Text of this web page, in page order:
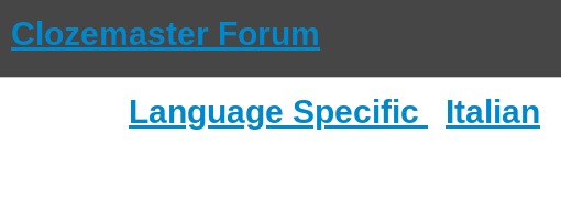
Clozemaster Forum
Language Specific Italian